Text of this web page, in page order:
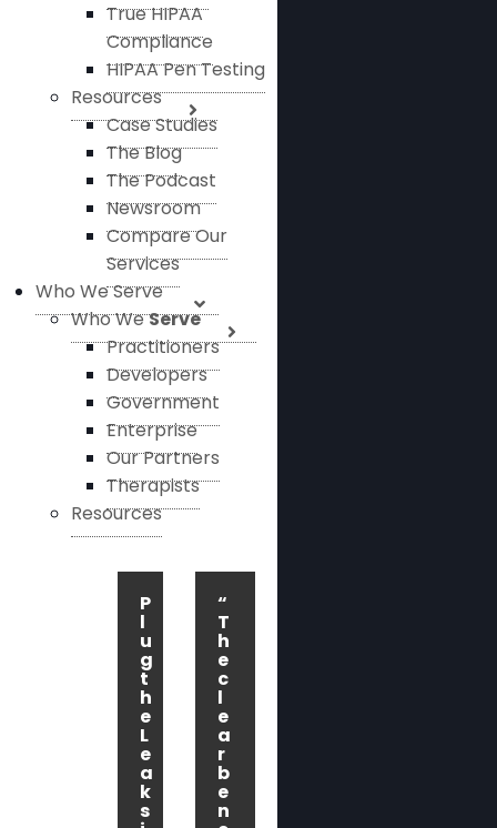
True HIPAA
Compliance
HIPAA Pen Testing
Resources
Case Studies
The Blog
The Podcast
Newsroom
Compare Our
Services
Who We Serve
Who WeServe
Practitioners
Developers
Government
Enterprise
Our Partners
Therapists
Resources
P
l
u
g
t
h
e
L
e
a
k
s
“
T
h
e
c
l
e
a
r
b
e
n